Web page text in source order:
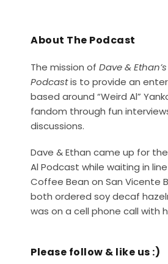
About The Podcast
The mission of Dave &
Podcastis to provide an
based around “Weird Al”
fandom through fun
discussions.
Dave & Ethan came up for
Al Podcast while waiting in
Coffee Bean on San Vicente
both ordered soy decaf
was on a cell phone call with
Please follow & like us :)